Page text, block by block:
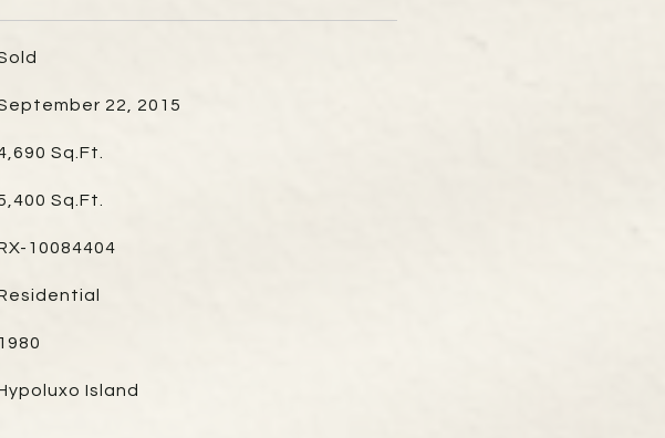
22, 2015
Sq.Ft.
Sq.Ft.
10084404
1980
Island